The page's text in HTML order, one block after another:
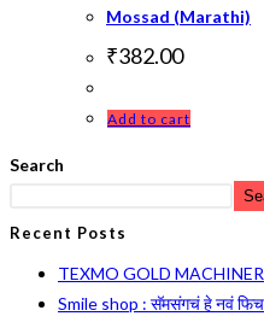
Mossad (Marathi)
₹382.00
Add to cart
Search
Recent Posts
TEXMO GOLD
Smile shop : सॅमसंगचं हे नवं